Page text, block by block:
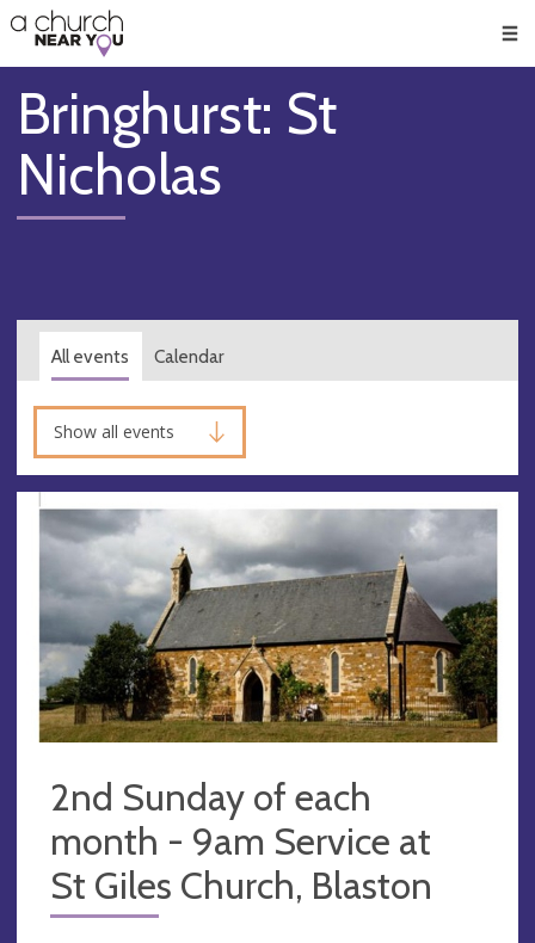
👏
😇
❤️
🥧
👋
Bringhurst: St
Nicholas
All events Calendar
Show all events
2nd Sunday of each
month - 9am Service at
St Giles Church, Blaston